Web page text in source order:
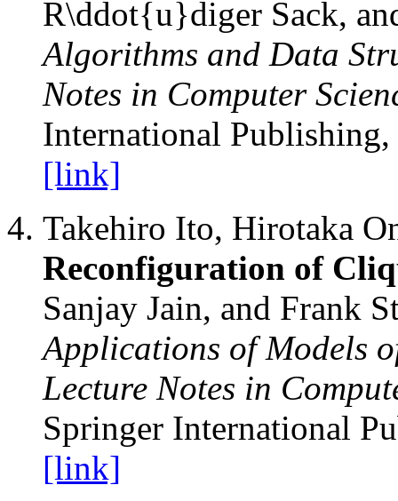
R\ddot{u}diger Sack,
Algorithms and Data
Notes in Computer
International
[link]
Takehiro Ito, Hirotaka
Reconfiguration of
Sanjay Jain, and Frank
Applications of Models
Lecture Notes in
Springer International
[link]